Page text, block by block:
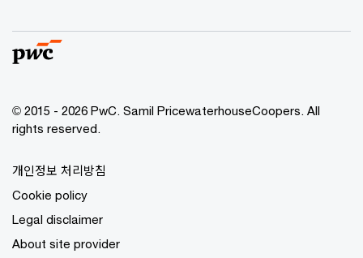
© 2015 - 2026 PwC. Samil PricewaterhouseCoopers. All
rights reserved.
개인정보 처리방침
Cookie policy
Legal disclaimer
About site provider